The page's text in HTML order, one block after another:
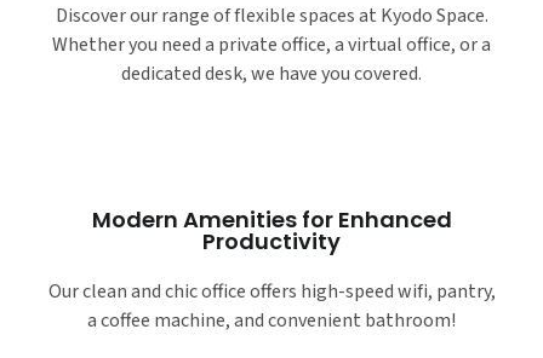
Discover our range of flexible spaces at Kyodo Space.
Whether you need a private office, a virtual office, or a
dedicated desk, we have you covered.
Modern Amenities for Enhanced
Productivity
Our clean and chic office offers high-speed wifi, pantry,
a coffee machine, and convenient bathroom!